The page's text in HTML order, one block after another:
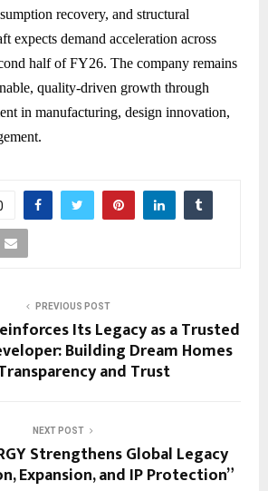
recovery, and structural
expects demand acceleration across
half of FY26. The company remains
quality-driven growth through
in manufacturing, design innovation,
PREVIOUS POST
Its Legacy as a Trusted
Building Dream Homes
and Trust
NEXT POST
Strengthens Global Legacy
Expansion, and IP Protection”